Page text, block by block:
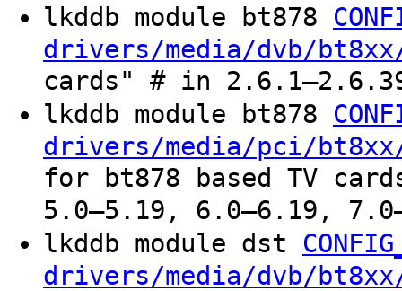
lkddb module bt878
drivers/media/dvb/
cards" # in
lkddb module bt878
drivers/media/pci/
for bt878 based TV
5.0–5.19, 6.0–6.19,
lkddb module dst
drivers/media/dvb/